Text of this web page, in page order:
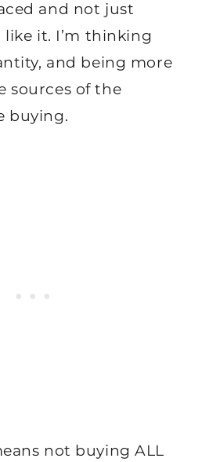
and not just
like it. I’m thinking
and being more
sources of the
buying.
not buying ALL